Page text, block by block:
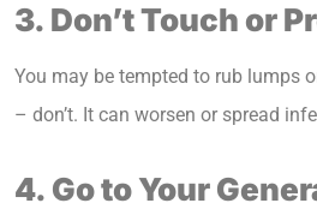
3. Don’t Touch or
You may be tempted to rub lumps
– don’t. It can worsen or spread
4. Go to Your